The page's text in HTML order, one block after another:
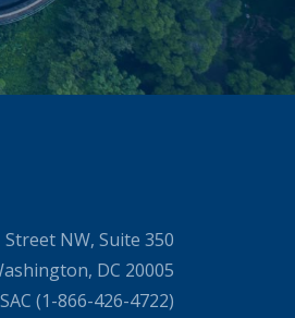
Street NW, Suite 350
DC 20005
(1-866-426-4722)